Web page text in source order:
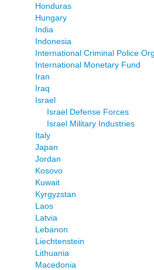
Honduras
Hungary
India
Indonesia
International Criminal Police
International Monetary Fund
Iran
Iraq
Israel
Israel Defense Forces
Israel Military Industries
Italy
Japan
Jordan
Kosovo
Kuwait
Kyrgyzstan
Laos
Latvia
Lebanon
Liechtenstein
Lithuania
Macedonia